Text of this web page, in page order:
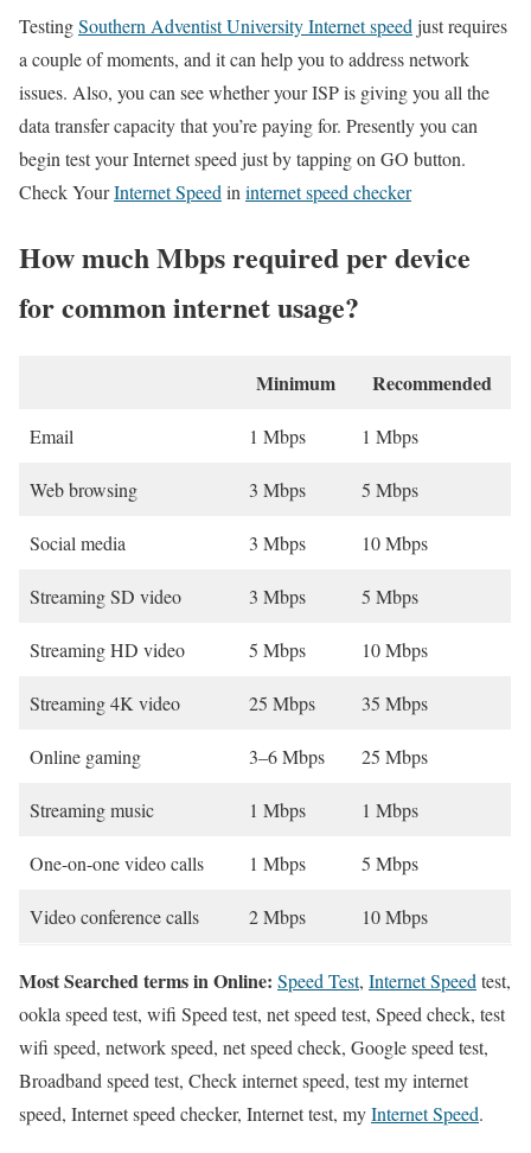
TestingSouthern Adventist University Internet speed just requires
a couple of moments, and it can help you to address network
issues. Also, you can see whether your ISP is giving you all the
data transfer capacity that you’re paying for. Presently you can
begin test your Internet speed just by tapping on GO button.
Check YourInternet Speed in internet speed checker
How much Mbps required per device
for common internet usage?
Minimum Recommended
Email 1 Mbps 1 Mbps
Web browsing 3 Mbps 5 Mbps
Social media 3 Mbps 10 Mbps
Streaming SD video 3 Mbps 5 Mbps
Streaming HD video 5 Mbps 10 Mbps
Streaming 4K video 25 Mbps 35 Mbps
Online gaming 3–6 Mbps 25 Mbps
Streaming music 1 Mbps 1 Mbps
One-on-one video calls 1 Mbps 5 Mbps
Video conference calls 2 Mbps 10 Mbps
Most Searched terms in Online: Speed Test, Internet Speed test,
ookla speed test, wifi Speed test, net speed test, Speed check, test
wifi speed, network speed, net speed check, Google speed test,
Broadband speed test, Check internet speed, test my internet
speed, Internet speed checker, Internet test, myInternet Speed.